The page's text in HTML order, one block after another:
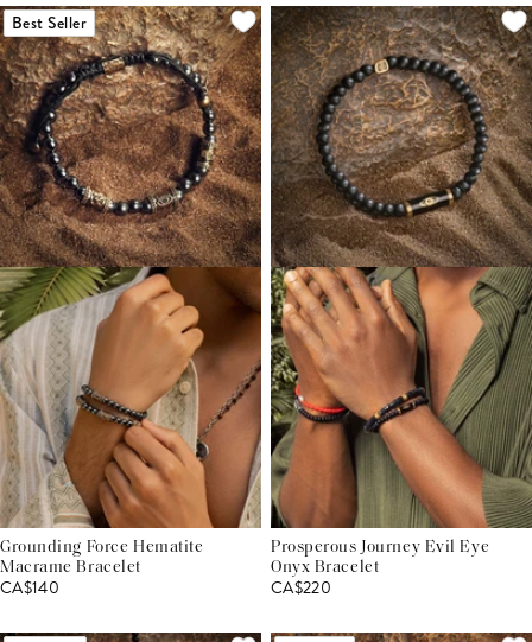
Best Seller
Grounding Force Hematite
Macrame Bracelet
CA$140
Prosperous Journey Evil Eye
Onyx Bracelet
CA$220